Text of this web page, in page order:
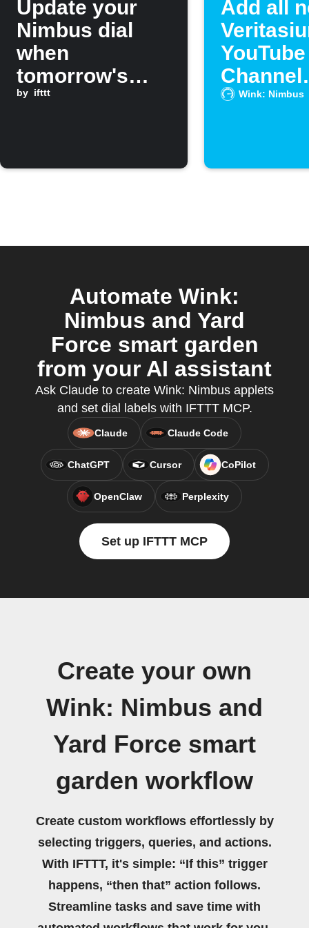
Update your
Nimbus dial
when
tomorrow's
forecast calls
by ifttt
Add all
YouTube
Channel
Wink: Nimbus
Automate Wink:
Nimbus and Yard
Force smart garden
from your AI assistant
Ask Claude to create Wink: Nimbus applets
and set dial labels with IFTTT MCP.
Claude Claude Code
ChatGPT Cursor CoPilot
OpenClaw Perplexity
Set up IFTTT MCP
Create your own
Wink: Nimbus and
Yard Force smart
garden workflow
Create custom workflows effortlessly by
selecting triggers, queries, and actions.
With IFTTT, it's simple: “If this” trigger
happens, “then that” action follows.
Streamline tasks and save time with